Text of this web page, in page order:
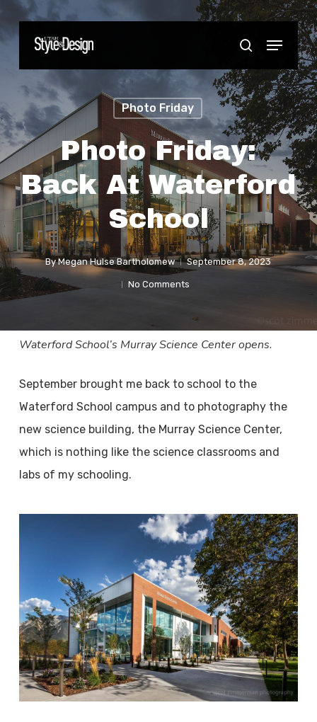
Skip
to
search
Menu
Photo Friday
Photo Friday:
Back At Waterford
School
By Megan Hulse Bartholomew September 8, 2023
No Comments
Waterford School’s Murray Science Center opens.
September brought me back to school to the
Waterford School campus and to photography the
new science building, the Murray Science Center,
which is nothing like the science classrooms and
labs of my schooling.
Close
Menu